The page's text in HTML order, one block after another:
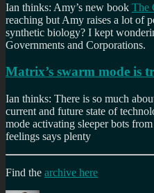
Ian thinks: Amy’s new book The
reaching but Amy raises a lot of
synthetic biology? I kept
Governments and Corporations.
Matrix’s swarm mode is
Ian thinks: There is so much
current and future state of
mode activating sleeper bots
feelings says plenty
Find the archive here